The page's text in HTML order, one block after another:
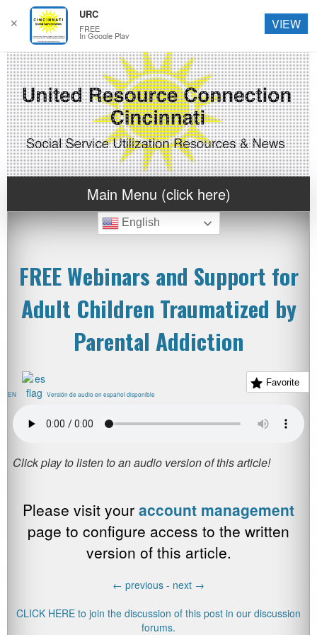
Main Menu (click here)
English
FREE Webinars and Support for
Adult Children Traumatized by
Parental Addiction
Favorite
EN Versión de audio en español disponible
Please visit your account management
page to configure access to the written
version of this article.
← previous - next →
CLICK HERE to join the discussion of this post in our discussion
forums.
✕
URC
FREE
In Google Play
VIEW